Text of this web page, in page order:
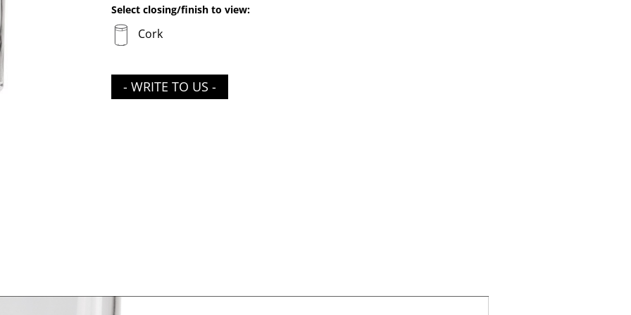
Select closing/finish to view:
Cork
- WRITE TO US -